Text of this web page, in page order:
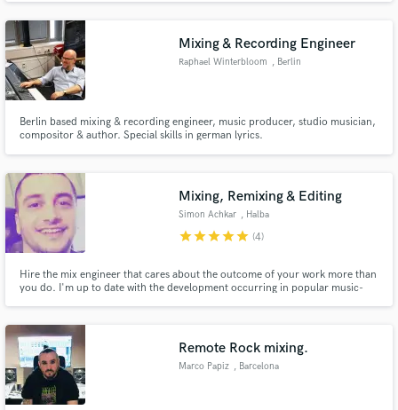
Mixing & Recording Engineer
Raphael Winterbloom , Berlin
Berlin based mixing & recording engineer, music producer, studio musician,
compositor & author. Special skills in german lyrics.
Mixing, Remixing & Editing
Simon Achkar , Halba
starstarstarstarstar (4)
Hire the mix engineer that cares about the outcome of your work more than
you do. I'm up to date with the development occurring in popular music-
I've worked with other artists such as G-Bace, Babe Grand.
Remote Rock mixing.
Marco Papiz , Barcelona